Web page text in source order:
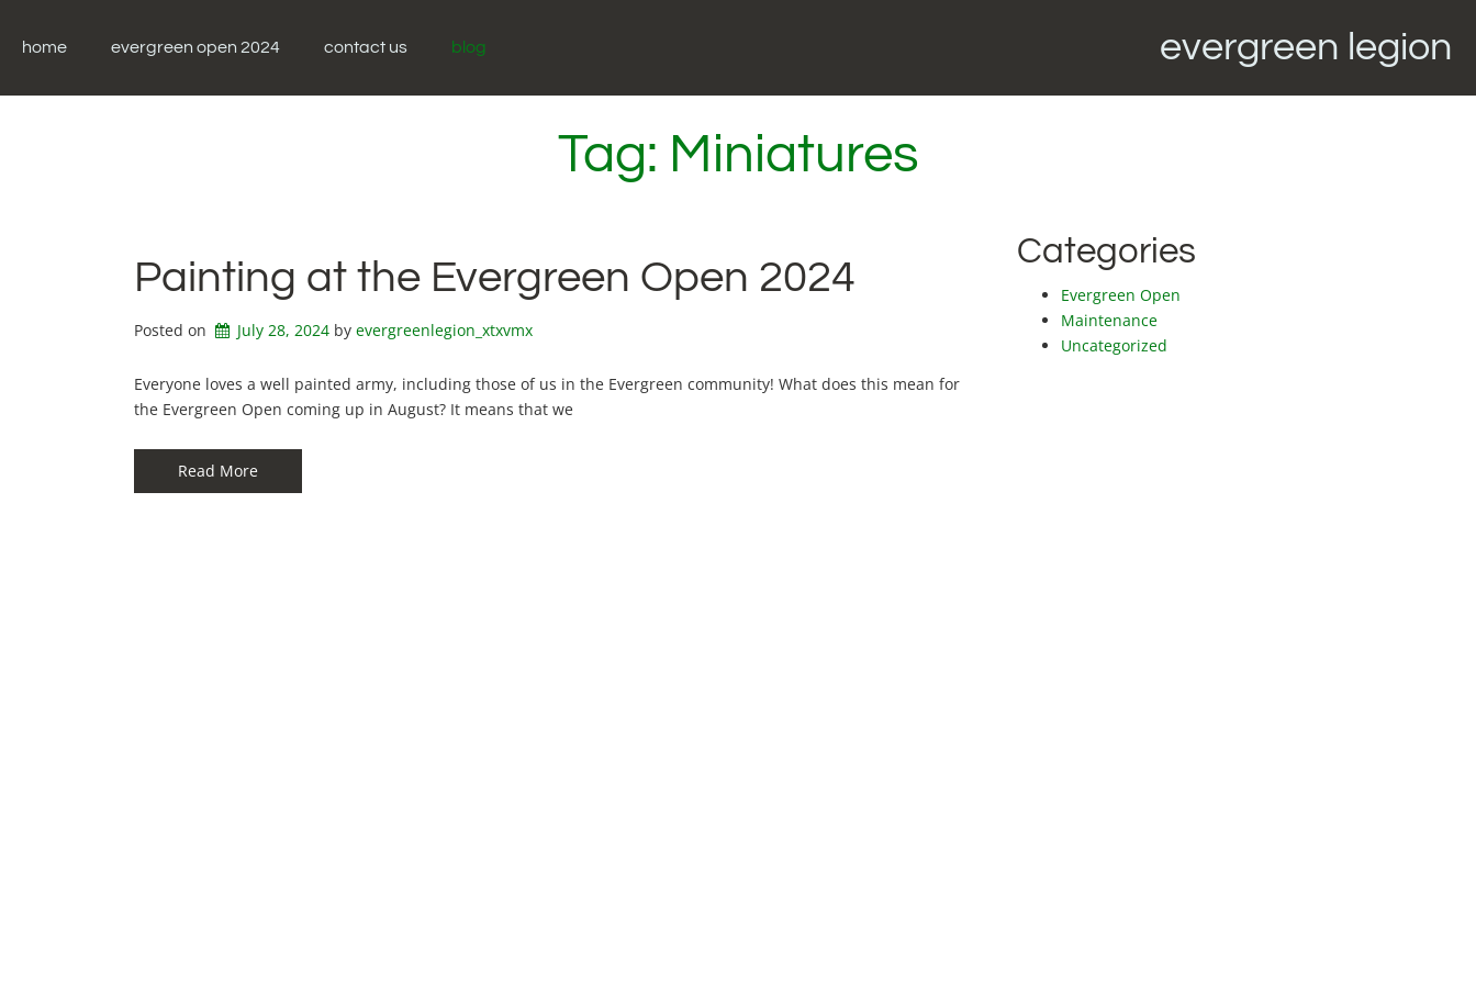
content
home evergreen open 2024 contact us blog evergreen legion
Tag: Miniatures
Painting at the Evergreen Open 2024
Posted on July 28, 2024 by evergreenlegion_xtxvmx
Everyone loves a well painted army, including those of us in the Evergreen community! What does this mean for
the Evergreen Open coming up in August? It means that we
Read More
Categories
Evergreen Open
Maintenance
Uncategorized